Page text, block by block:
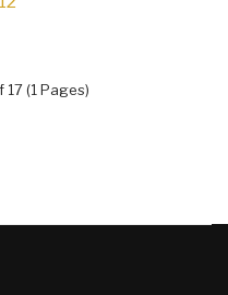
17 (1 Pages)